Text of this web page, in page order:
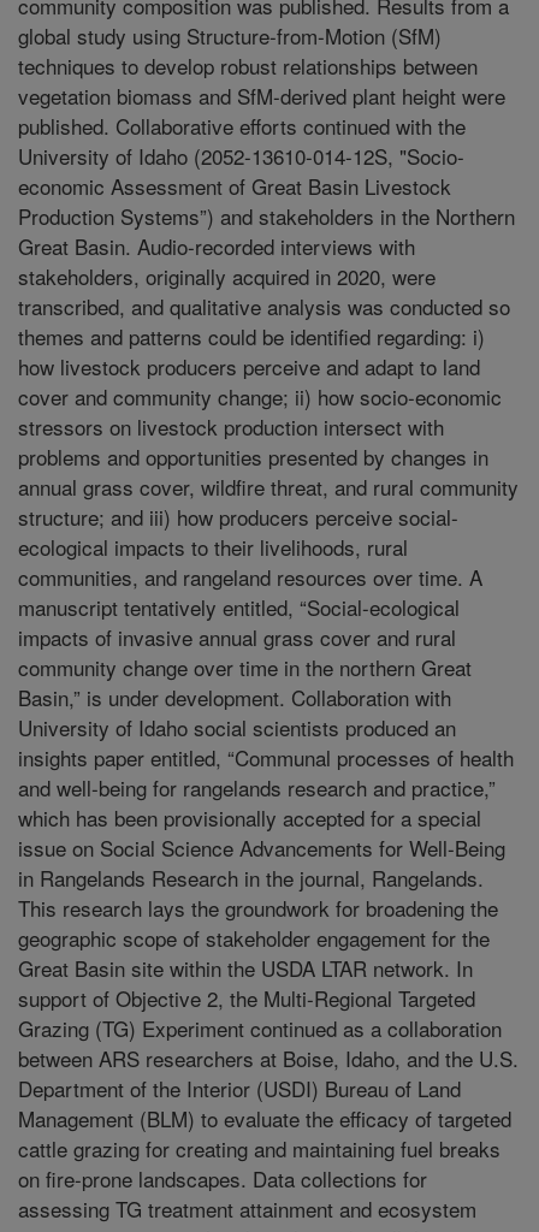
global study using Structure-from-Motion (SfM)
techniques to develop robust relationships between
vegetation biomass and SfM-derived plant height were
published. Collaborative efforts continued with the
University of Idaho (2052-13610-014-12S, "Socio-
economic Assessment of Great Basin Livestock
Production Systems”) and stakeholders in the Northern
Great Basin. Audio-recorded interviews with
stakeholders, originally acquired in 2020, were
transcribed, and qualitative analysis was conducted so
themes and patterns could be identified regarding: i)
how livestock producers perceive and adapt to land
cover and community change; ii) how socio-economic
stressors on livestock production intersect with
problems and opportunities presented by changes in
annual grass cover, wildfire threat, and rural community
structure; and iii) how producers perceive social-
ecological impacts to their livelihoods, rural
communities, and rangeland resources over time. A
manuscript tentatively entitled, “Social-ecological
impacts of invasive annual grass cover and rural
community change over time in the northern Great
Basin,” is under development. Collaboration with
University of Idaho social scientists produced an
insights paper entitled, “Communal processes of health
and well-being for rangelands research and practice,”
which has been provisionally accepted for a special
issue on Social Science Advancements for Well-Being
in Rangelands Research in the journal, Rangelands.
This research lays the groundwork for broadening the
geographic scope of stakeholder engagement for the
Great Basin site within the USDA LTAR network. In
support of Objective 2, the Multi-Regional Targeted
Grazing (TG) Experiment continued as a collaboration
between ARS researchers at Boise, Idaho, and the U.S.
Department of the Interior (USDI) Bureau of Land
Management (BLM) to evaluate the efficacy of targeted
cattle grazing for creating and maintaining fuel breaks
on fire-prone landscapes. Data collections for
assessing TG treatment attainment and ecosystem